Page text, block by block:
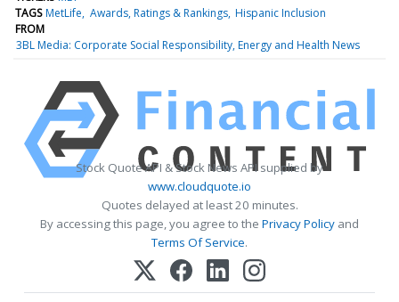
TAGS MetLife Awards, Ratings & Rankings Hispanic Inclusion
FROM
3BL Media: Corporate Social Responsibility, Energy and Health News
Stock Quote API & Stock News API supplied by
www.cloudquote.io
Quotes delayed at least 20 minutes.
By accessing this page, you agree to the Privacy Policy and
Terms Of Service.